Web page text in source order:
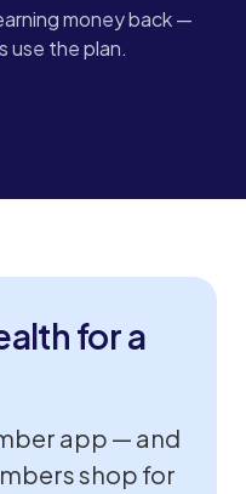
money back —
use the plan.
for a
app — and
shop for